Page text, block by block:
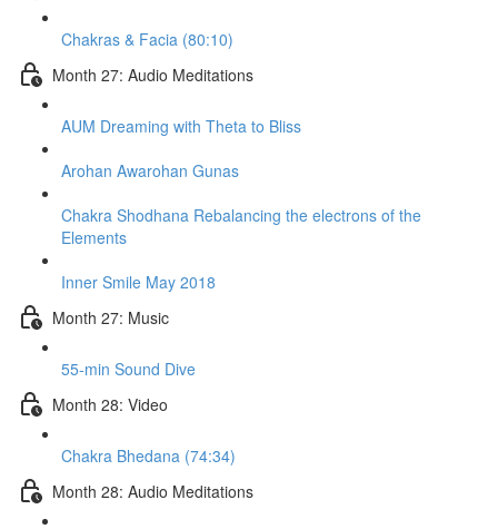
Chakras & Facia (80:10)
Month 27: Audio Meditations
AUM Dreaming with Theta to Bliss
Arohan Awarohan Gunas
Chakra Shodhana Rebalancing the electrons of the
Elements
Inner Smile May 2018
Month 27: Music
55-min Sound Dive
Month 28: Video
Chakra Bhedana (74:34)
Month 28: Audio Meditations